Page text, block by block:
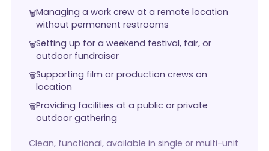
Managing a work crew at a remote location
without permanent restrooms
Setting up for a weekend festival, fair, or
outdoor fundraiser
Supporting film or production crews on
location
Providing facilities at a public or private
outdoor gathering
Clean, functional, available in single or multi-unit